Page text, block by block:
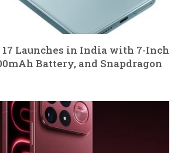
17 Launches in India with 7-Inch
Battery, and Snapdragon